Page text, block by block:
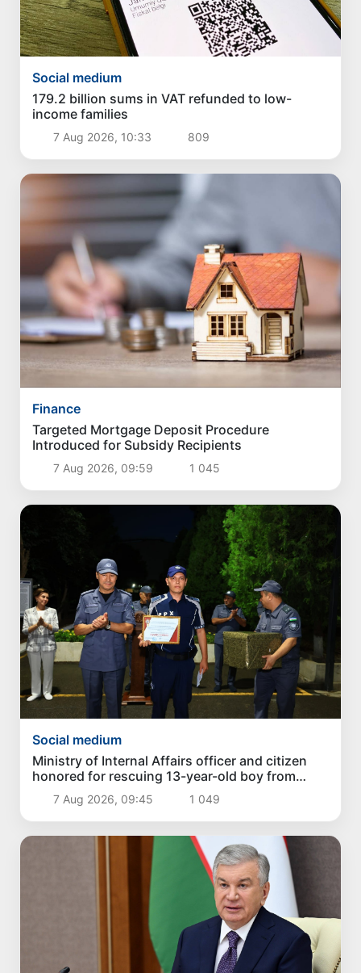
Social medium
179.2 billion sums in VAT refunded to low-
income families
7 Aug 2026, 10:33 809
Finance
Targeted Mortgage Deposit Procedure
Introduced for Subsidy Recipients
7 Aug 2026, 09:59 1 045
Social medium
Ministry of Internal Affairs officer and citizen
honored for rescuing 13-year-old boy from
Burijar canal
7 Aug 2026, 09:45 1 049